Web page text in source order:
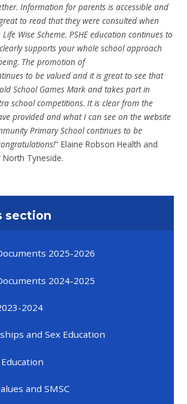
Information for parents is accessible and
to read that they were consulted when
Wise Scheme. PSHE education continues to
supports your whole school approach
The promotion of
to be valued and it is great to see that
School Games Mark and takes part in
school competitions. It is clear from the
provided and what I can see on the website
Primary School continues to be
" Elaine Robson Health and
Tyneside.
section
2025-2026
2024-2025
2024
and Sex Education
and SMSC